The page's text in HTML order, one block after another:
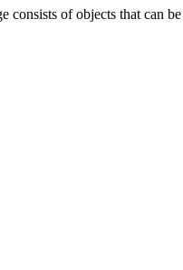
consists of objects that can